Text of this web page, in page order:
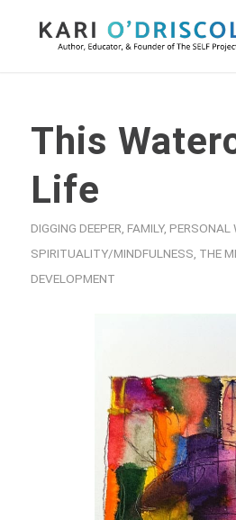
This
Life
DIGGING DEEPER FAMILY, PERSONAL
SPIRITUALITY/MINDFULNESS THE
DEVELOPMENT